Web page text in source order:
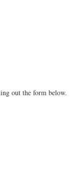
out the form below.